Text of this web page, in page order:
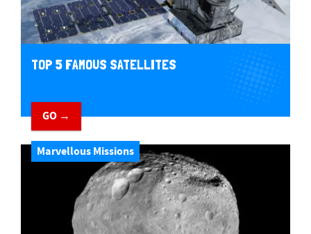
TOP 5 FAMOUS SATELLITES
GO →
Marvellous Missions